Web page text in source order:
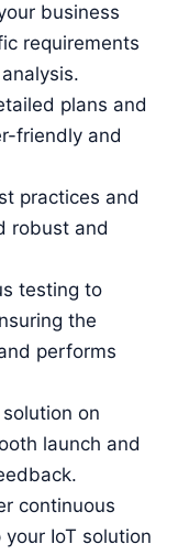
business
requirements
plans and
friendly and
practices and
robust and
testing to
the
performs
on
launch and
continuous
IoT solution